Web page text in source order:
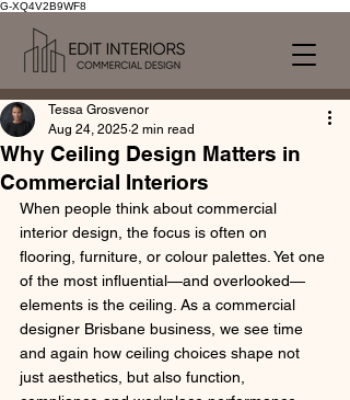
G-XQ4V2B9WF8
Why Ceiling Design Matters in
Commercial Interiors
Tessa Grosvenor
Aug 24, 2025 2 min read
When people think about commercial
interior design, the focus is often on
flooring, furniture, or colour palettes. Yet one
of the most influential—and overlooked—
elements is the ceiling. As a commercial
designer Brisbane business, we see time
and again how ceiling choices shape not
just aesthetics, but also function,